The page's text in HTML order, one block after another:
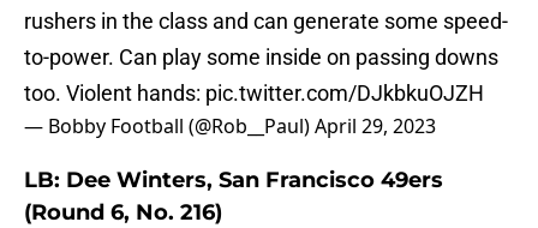
rushers in the class and can generate some speed-
to-power. Can play some inside on passing downs
too. Violent hands: pic.twitter.com/DJkbkuOJZH
— Bobby Football (@Rob__Paul)April 29, 2023
LB: Dee Winters, San Francisco 49ers
(Round 6, No. 216)